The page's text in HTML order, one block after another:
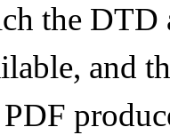
the DTD
and